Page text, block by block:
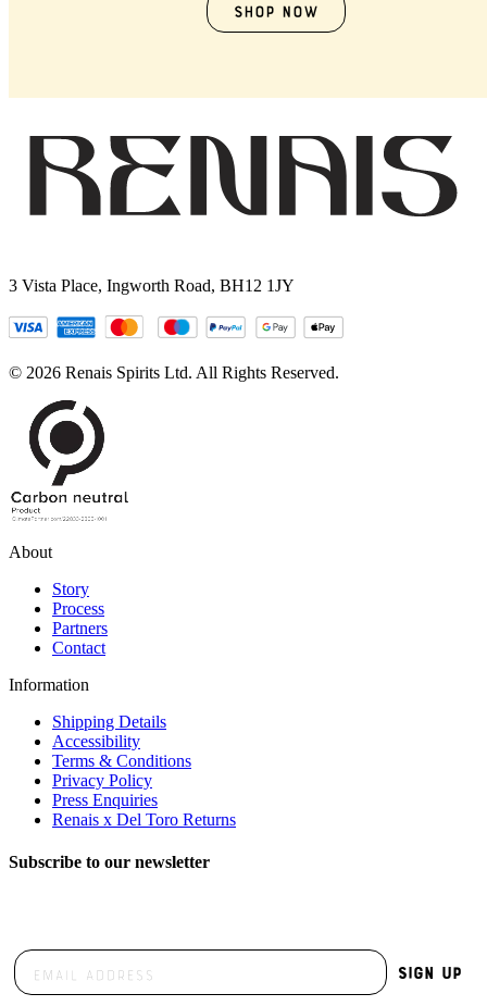
Shop now
3 Vista Place, Ingworth Road, BH12 1JY
© 2026 Renais Spirits Ltd. All Rights Reserved.
About
Story
Process
Partners
Contact
Information
Shipping Details
Accessibility
Terms & Conditions
Privacy Policy
Press Enquiries
Renais x Del Toro Returns
Subscribe to our newsletter
Sign Up